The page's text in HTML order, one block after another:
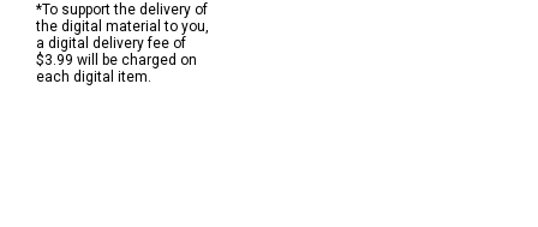
*To support the delivery of
the digital material to you,
a digital delivery fee of
$3.99 will be charged on
each digital item.